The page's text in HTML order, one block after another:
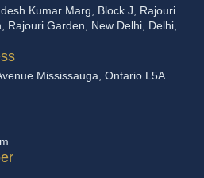
Kumar Marg, Block J, Rajouri
Rajouri Garden, New Delhi, Delhi,
Mississauga, Ontario L5A